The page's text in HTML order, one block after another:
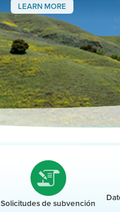
LEARN MORE
Solicitudes de subvención